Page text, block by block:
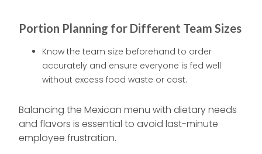
Portion Planning for Different Team Sizes
Know the team size beforehand to order
accurately and ensure everyone is fed well
without excess food waste or cost.
Balancing the Mexican menu with dietary needs
and flavors is essential to avoid last-minute
employee frustration.